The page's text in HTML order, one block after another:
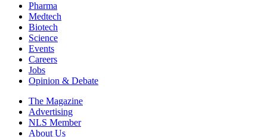
Pharma
Medtech
Biotech
Science
Events
Careers
Jobs
Opinion & Debate
The Magazine
Advertising
NLS Member
About Us